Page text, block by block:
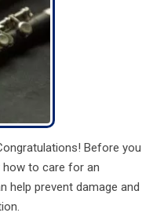
Before you
how to care for an
help prevent damage and